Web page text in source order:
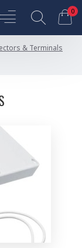
0
& Terminals